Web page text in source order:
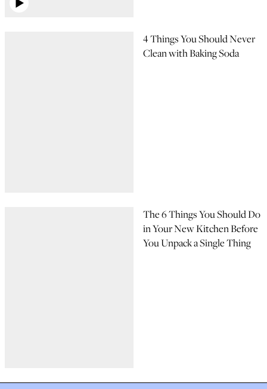
4 Things You Should Never
Clean with Baking Soda
The 6 Things You Should Do
in Your New Kitchen Before
You Unpack a Single Thing